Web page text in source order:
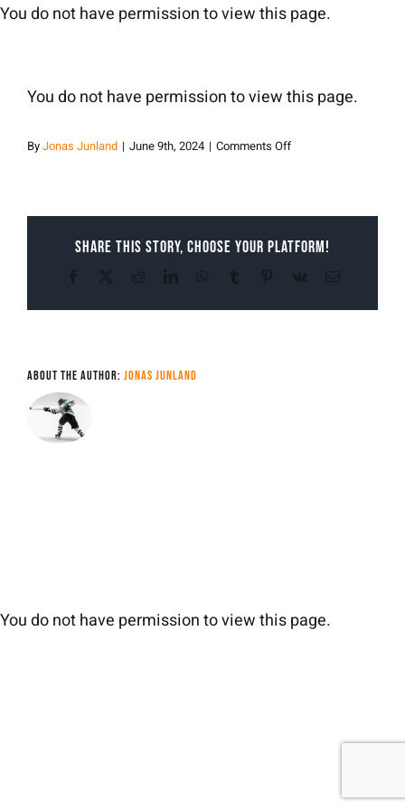
Skip
You do not have permission to view this page.
You do not have permission to view this page.
ByJonas Junland | June 9th, 2024 | Comments Offon
Share This Story, Choose Your Platform!
Facebook RedditLinkedInWhatsApp
Tumblr Pinterest
Vk Email
About the Author: Jonas Junland
You do not have permission to view this page.